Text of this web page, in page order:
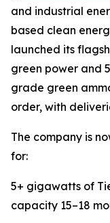
and industrial
based clean
launched its
green power and
grade green
order, with
The company is
for:
5+ gigawatts of
capacity 15–18